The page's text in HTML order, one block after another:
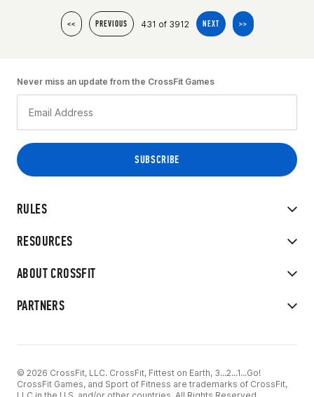
<< PREVIOUS 431 of 3912 NEXT >>
RULES
RESOURCES
ABOUT CROSSFIT
PARTNERS
Never miss an update from the CrossFit Games
© 2026 CrossFit, LLC. CrossFit, Fittest on Earth, 3...2...1...Go!
CrossFit Games, and Sport of Fitness are trademarks of CrossFit,